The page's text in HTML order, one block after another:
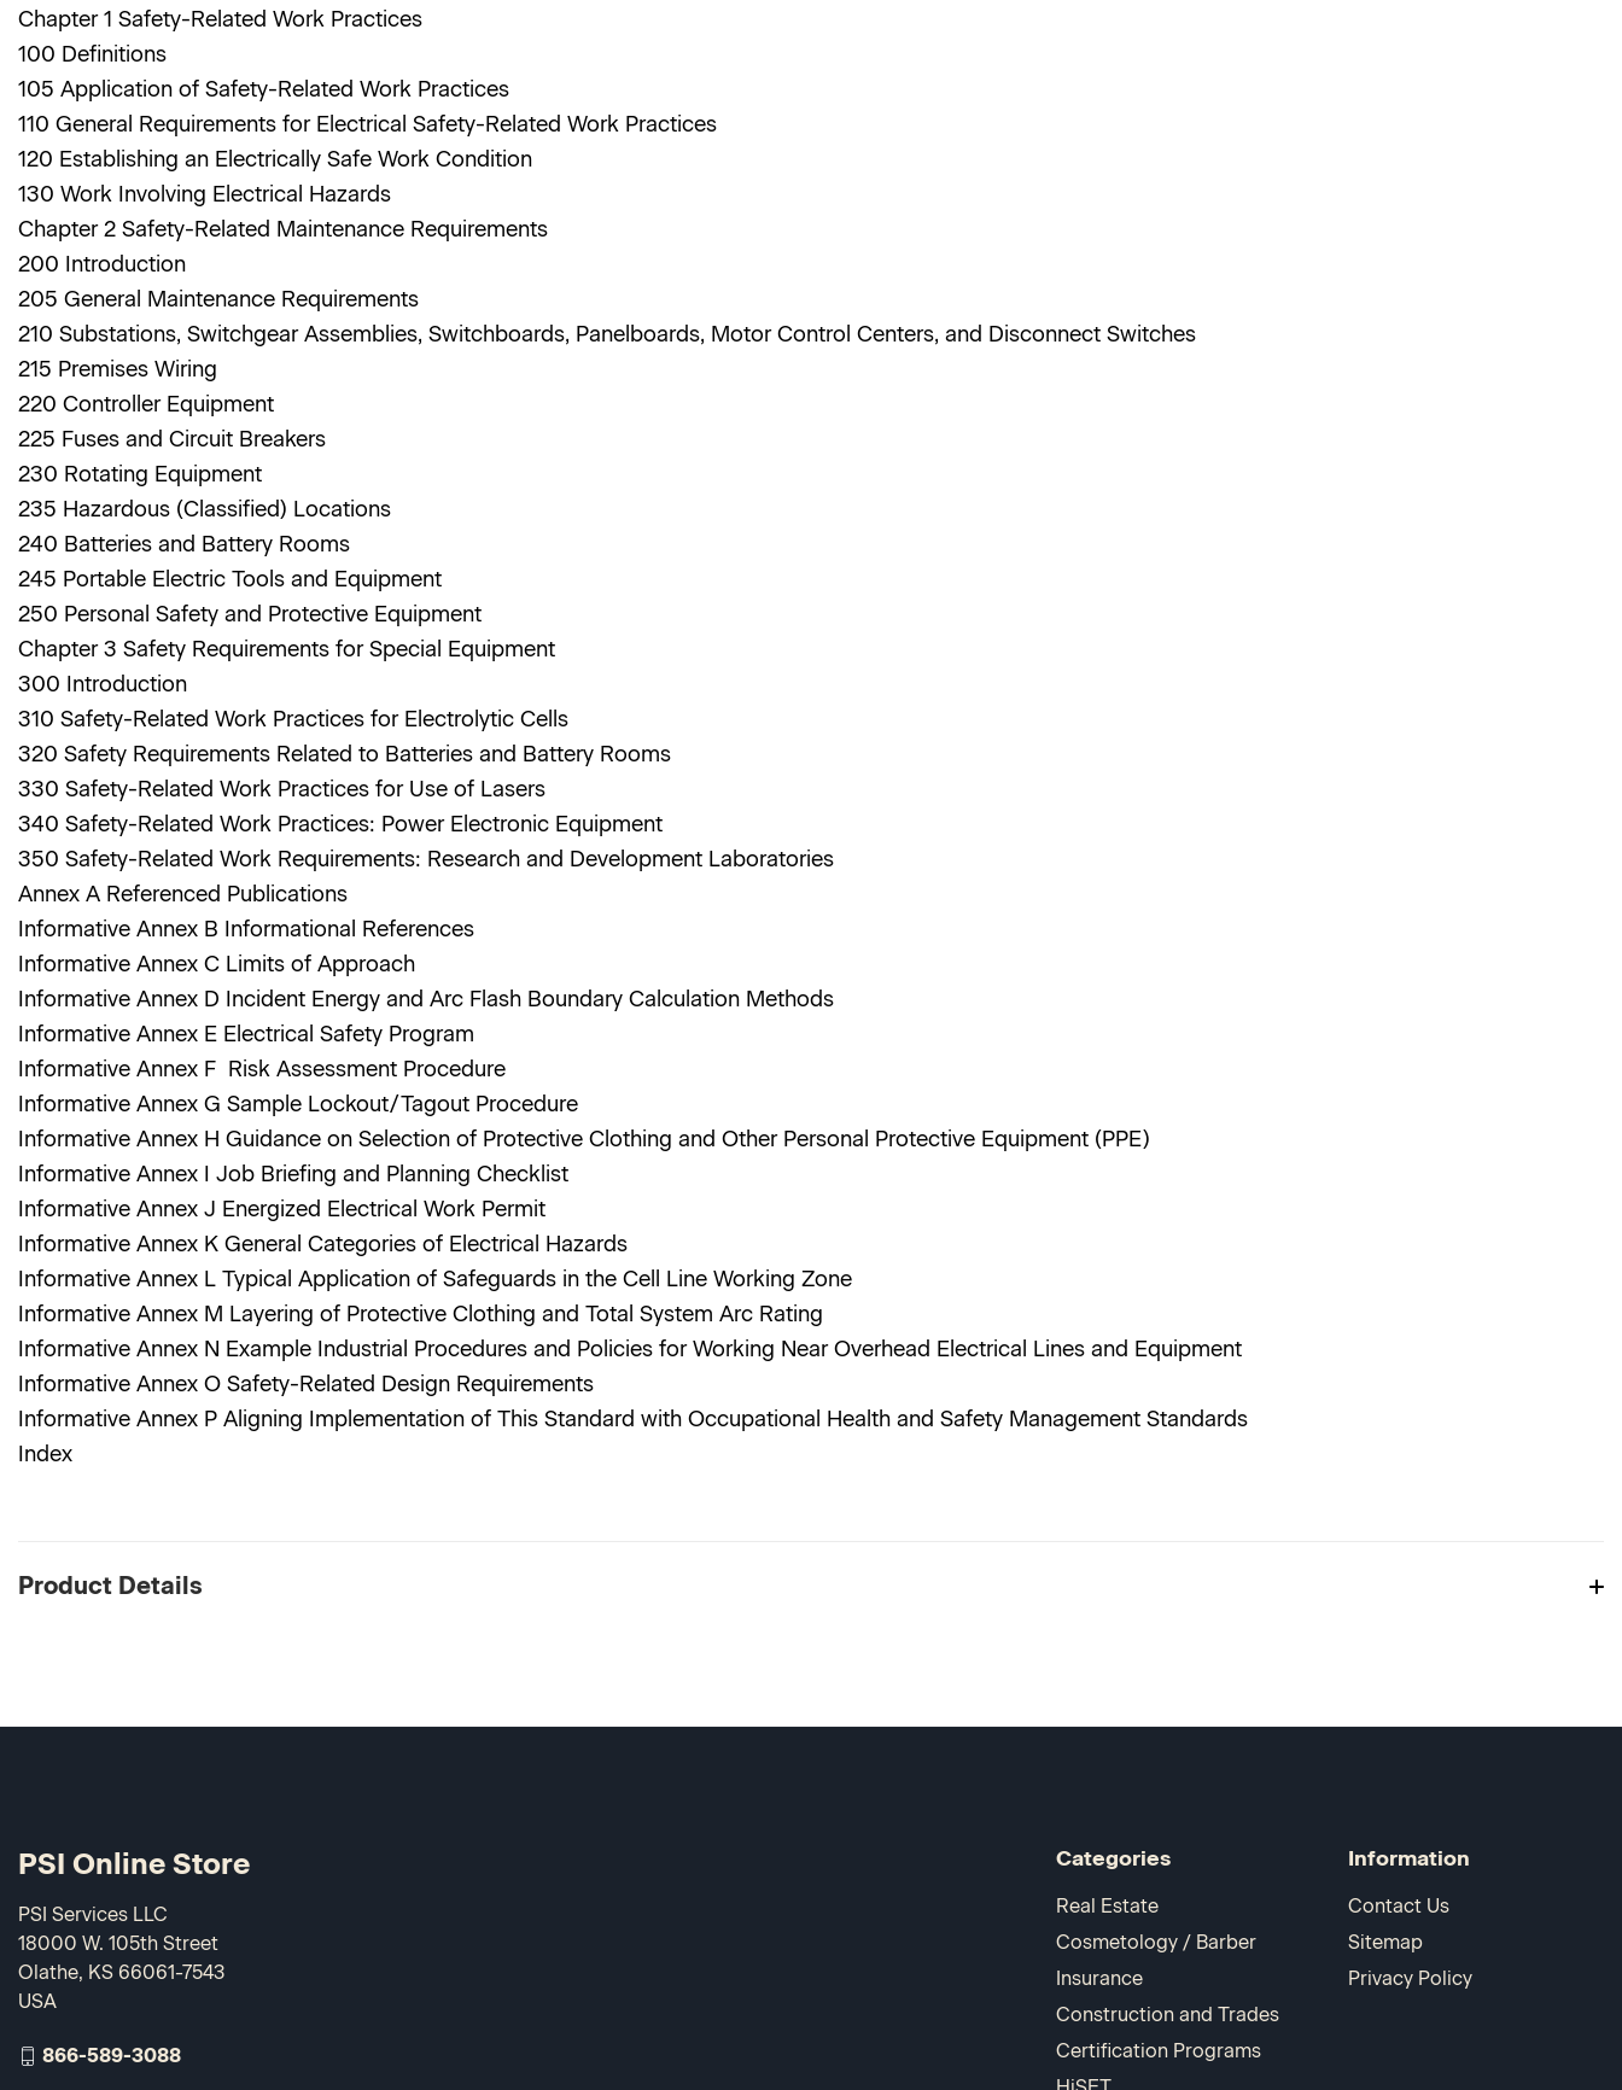
Chapter 1 Safety-Related Work Practices
100 Definitions
105 Application of Safety-Related Work Practices
110 General Requirements for Electrical Safety-Related Work Practices
120 Establishing an Electrically Safe Work Condition
130 Work Involving Electrical Hazards
Chapter 2 Safety-Related Maintenance Requirements
200 Introduction
205 General Maintenance Requirements
210 Substations, Switchgear Assemblies, Switchboards, Panelboards, Motor Control Centers, and Disconnect Switches
215 Premises Wiring
220 Controller Equipment
225 Fuses and Circuit Breakers
230 Rotating Equipment
235 Hazardous (Classified) Locations
240 Batteries and Battery Rooms
245 Portable Electric Tools and Equipment
250 Personal Safety and Protective Equipment
Chapter 3 Safety Requirements for Special Equipment
300 Introduction
310 Safety-Related Work Practices for Electrolytic Cells
320 Safety Requirements Related to Batteries and Battery Rooms
330 Safety-Related Work Practices for Use of Lasers
340 Safety-Related Work Practices: Power Electronic Equipment
350 Safety-Related Work Requirements: Research and Development Laboratories
Annex A Referenced Publications
Informative Annex B Informational References
Informative Annex C Limits of Approach
Informative Annex D Incident Energy and Arc Flash Boundary Calculation Methods
Informative Annex E Electrical Safety Program
Informative Annex F Risk Assessment Procedure
Informative Annex G Sample Lockout/Tagout Procedure
Informative Annex H Guidance on Selection of Protective Clothing and Other Personal Protective Equipment (PPE)
Informative Annex I Job Briefing and Planning Checklist
Informative Annex J Energized Electrical Work Permit
Informative Annex K General Categories of Electrical Hazards
Informative Annex L Typical Application of Safeguards in the Cell Line Working Zone
Informative Annex M Layering of Protective Clothing and Total System Arc Rating
Informative Annex N Example Industrial Procedures and Policies for Working Near Overhead Electrical Lines and Equipment
Informative Annex O Safety-Related Design Requirements
Informative Annex P Aligning Implementation of This Standard with Occupational Health and Safety Management Standards
Index
Product Details
Categories
Real Estate
Cosmetology / Barber
Insurance
Construction and Trades
Certification Programs
Information
Contact Us
Sitemap
Privacy Policy
PSI Online Store
PSI Services LLC
18000 W. 105th Street
Olathe, KS 66061-7543
USA
866-589-3088